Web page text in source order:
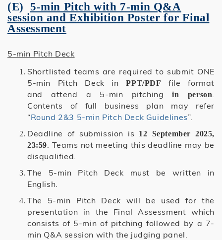
(E) 5-min Pitch with 7-min Q&A
session and Exhibition Poster for Final
Assessment
5-min Pitch Deck
Shortlisted teams are required to submit ONE
5-min Pitch Deck inPPT/PDF
file format
and attend a 5-min pitchingin person.
Contents of full business plan may refer
“Round 2&3 5-min Pitch Deck Guidelines”.
Deadline of submission is
12 September 2025,
23:59. Teams not meeting this deadline may be
disqualified.
The 5-min Pitch Deck must be written in
English.
The 5-min Pitch Deck will be used for the
presentation in the Final Assessment which
consists of 5-min of pitching followed by a 7-
min Q&A session with the judging panel.